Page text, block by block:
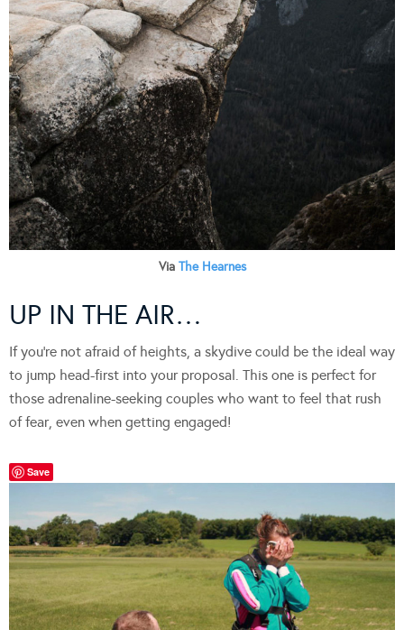
Via The Hearnes
UP IN THE AIR…
If you’re not afraid of heights, a skydive could be the ideal way
to jump head-first into your proposal. This one is perfect for
those adrenaline-seeking couples who want to feel that rush
of fear, even when getting engaged!
Save